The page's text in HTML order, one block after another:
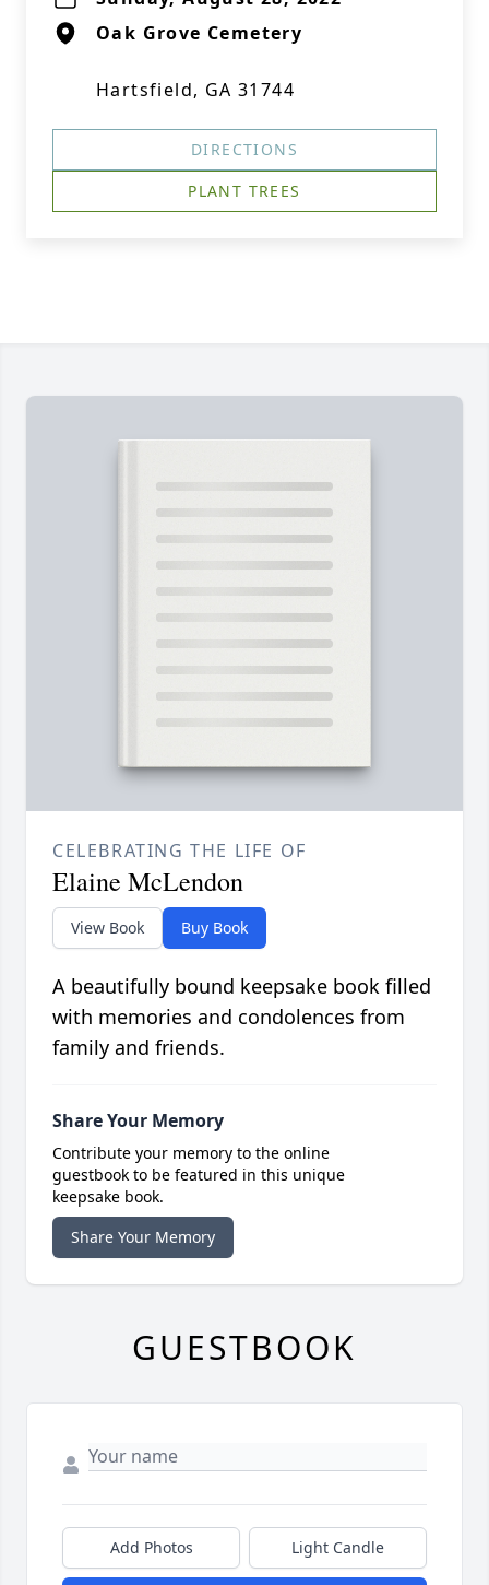
Oak Grove Cemetery
Hartsfield, GA 31744
DIRECTIONS
PLANT TREES
CELEBRATING THE LIFE OF
Elaine McLendon
View Book Buy Book
A beautifully bound keepsake book filled
with memories and condolences from
family and friends.
Share Your Memory
Contribute your memory to the online
guestbook to be featured in this unique
keepsake book.
Share Your Memory
GUESTBOOK
Add Photos Light Candle